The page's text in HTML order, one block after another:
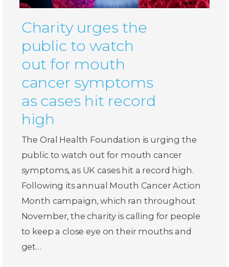
Charity urges the
public to watch
out for mouth
cancer symptoms
as cases hit record
high
The Oral Health Foundation is urging the
public to watch out for mouth cancer
symptoms, as UK cases hit a record high.
Following its annual Mouth Cancer Action
Month campaign, which ran throughout
November, the charity is calling for people
to keep a close eye on their mouths and
get…